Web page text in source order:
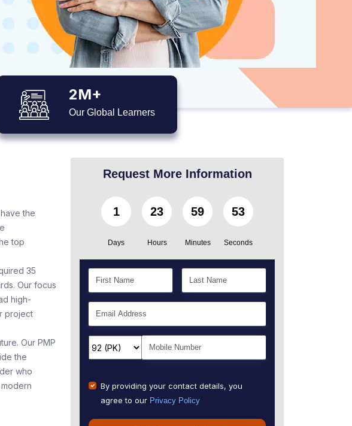
2M+
Our Global Learners
the
top
35
Our focus
high-
project
Our PMP
the
who
Request More Information
1
Days
23
Hours
59
Minutes
52
Seconds
By providing your contact details, you
agree to our Privacy Policy